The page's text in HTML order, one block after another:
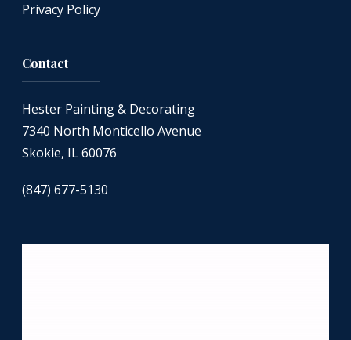
Privacy Policy
Contact
Hester Painting & Decorating
7340 North Monticello Avenue
Skokie, IL 60076
(847) 677-5130